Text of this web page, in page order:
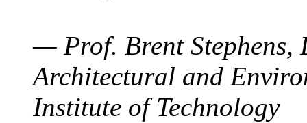
— Prof. Brent Stephens,
Architectural and
Institute of Technology